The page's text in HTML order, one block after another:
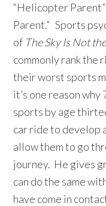
“Helicopter
Parent.” Sports
of The Sky Is Not
commonly rank the
their worst sports
it’s one reason
sports by age
car ride to develop
allow them to go
journey. He gives
can do the same
have come in